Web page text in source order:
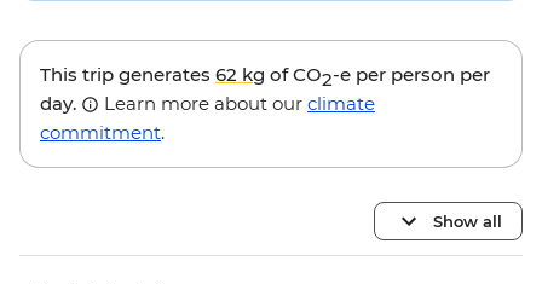
This trip generates 62 kg of CO2-e per person per
day.
Learn more about our climate
commitment.
Show all